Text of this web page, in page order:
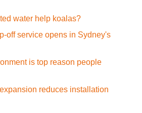
water help koalas?
off service opens in Sydney's
is top reason people
reduces installation